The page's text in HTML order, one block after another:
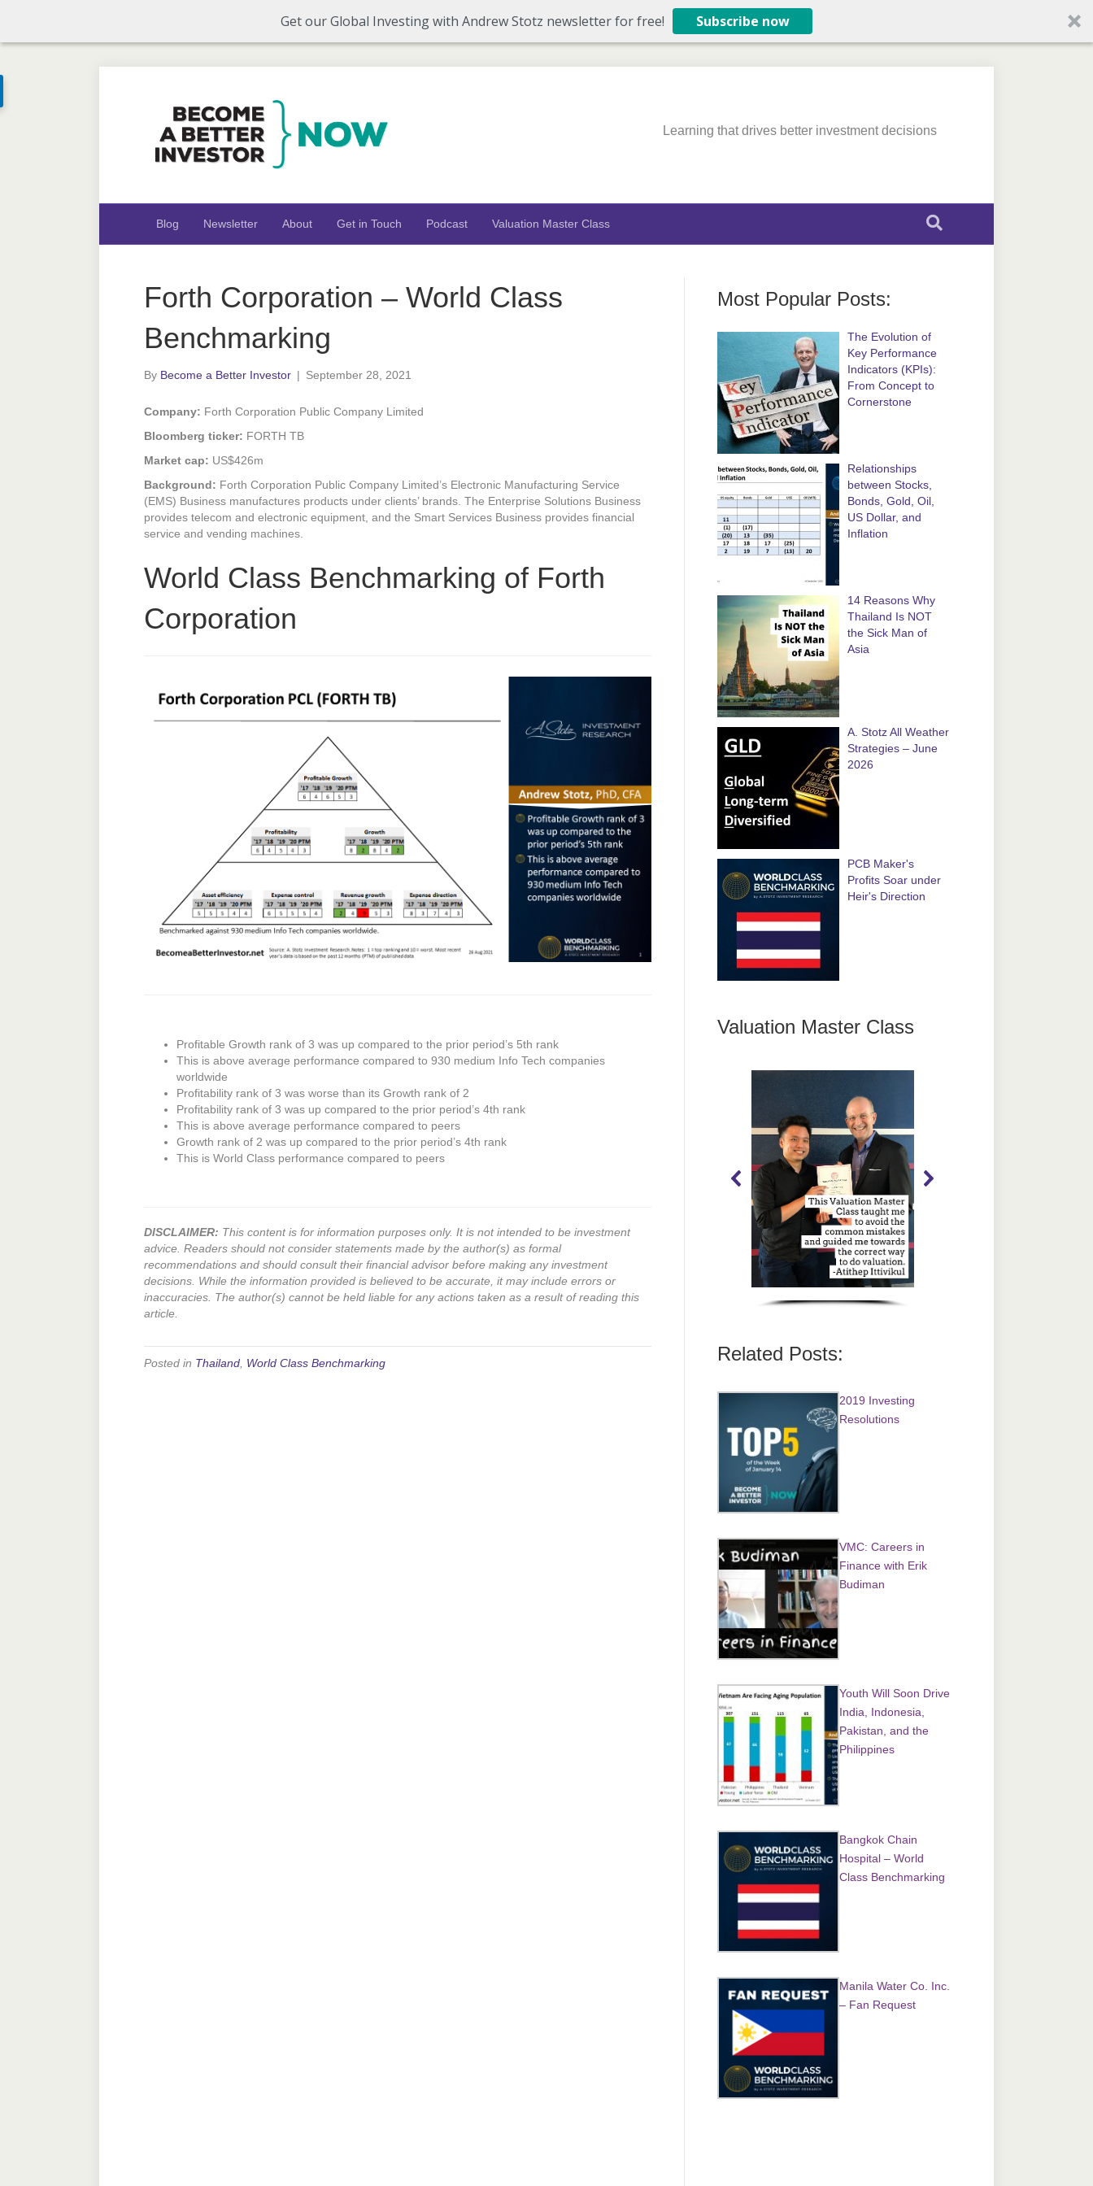
Get our Global Investing with Andrew Stotz newsletter for free! Subscribe now
Learning that drives better investment decisions
Blog Newsletter About Get in Touch Podcast Valuation Master Class
Forth Corporation – World Class
Benchmarking
By Become a Better Investor | September 28, 2021
Company: Forth Corporation Public Company Limited
Bloomberg ticker: FORTH TB
Market cap: US$426m
Background: Forth Corporation Public Company Limited’s Electronic Manufacturing Service
(EMS) Business manufactures products under clients’ brands. The Enterprise Solutions Business
provides telecom and electronic equipment, and the Smart Services Business provides financial
service and vending machines.
World Class Benchmarking of Forth
Corporation
Profitable Growth rank of 3 was up compared to the prior period’s 5th rank
This is above average performance compared to 930 medium Info Tech companies
worldwide
Profitability rank of 3 was worse than its Growth rank of 2
Profitability rank of 3 was up compared to the prior period’s 4th rank
This is above average performance compared to peers
Growth rank of 2 was up compared to the prior period’s 4th rank
This is World Class performance compared to peers
DISCLAIMER: This content is for information purposes only. It is not intended to be investment
advice. Readers should not consider statements made by the author(s) as formal
recommendations and should consult their financial advisor before making any investment
decisions. While the information provided is believed to be accurate, it may include errors or
inaccuracies. The author(s) cannot be held liable for any actions taken as a result of reading this
article.
Posted in Thailand World Class Benchmarking
Most Popular Posts:
The Evolution of
Key Performance
Indicators (KPIs):
From Concept to
Cornerstone
Relationships
between Stocks,
Bonds, Gold, Oil,
US Dollar, and
Inflation
14 Reasons Why
Thailand Is NOT
the Sick Man of
Asia
A. Stotz All Weather
Strategies – June
2026
PCB Maker's
Profits Soar under
Heir's Direction
Valuation Master Class
Related Posts:
2019 Investing
Resolutions
VMC: Careers in
Finance with Erik
Budiman
Youth Will Soon Drive
India, Indonesia,
Pakistan, and the
Philippines
Bangkok Chain
Hospital – World
Class Benchmarking
Manila Water Co. Inc.
– Fan Request